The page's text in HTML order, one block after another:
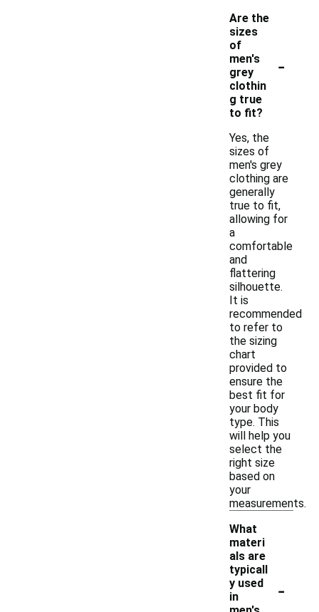
Are the
sizes
of
men's
grey
clothin
g true
to fit?
-
Yes, the
sizes of
men's grey
clothing are
generally
true to fit,
allowing for
a
comfortable
and
flattering
silhouette.
It is
recommended
to refer to
the sizing
chart
provided to
ensure the
best fit for
your body
type. This
will help you
select the
right size
based on
your
measurements.
What
materi
als are
typicall
y used
in
-